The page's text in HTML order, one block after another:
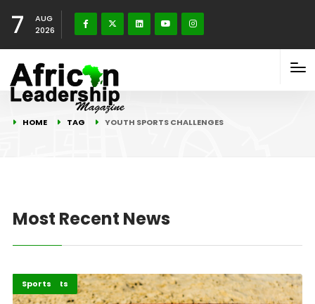
7
AUG
2026
HOME TAG YOUTH SPORTS CHALLENGES
Most Recent News
Africa
Highlights
Sports